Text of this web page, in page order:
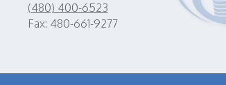
(480) 400-6523
Fax: 480-661-9277